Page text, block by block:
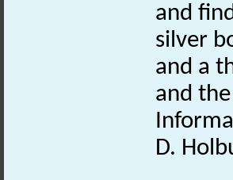
and
silver
and a
and
D.